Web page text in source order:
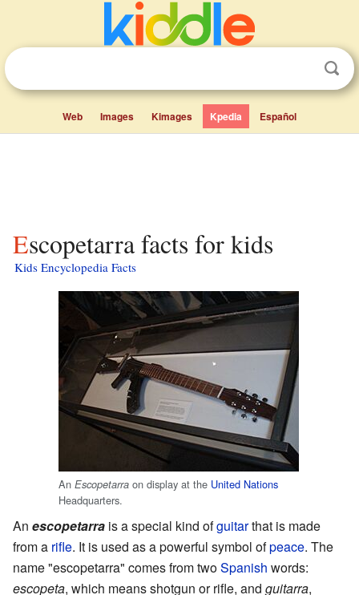
Web Images Kimages Kpedia Español
Escopetarra facts for kids
Kids Encyclopedia Facts
An Escopetarra on display at the United Nations
Headquarters.
An escopetarra is a special kind ofguitarthat is made
from a rifle. It is used as a powerful symbol ofpeace. The
name "escopetarra" comes from twoSpanish words:
escopeta, which means shotgun or rifle, and guitarra,